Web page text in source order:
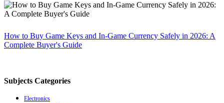
How to Buy Game Keys and In-Game Currency Safely in 2026: A
Complete Buyer's Guide
Subjects Categories
Electronics